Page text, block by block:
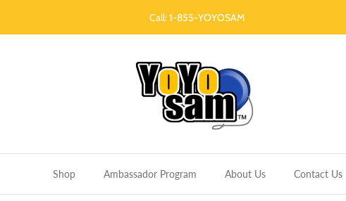
Call: 1-855-YOYOSAM
Shop Ambassador Program About Us Contact Us